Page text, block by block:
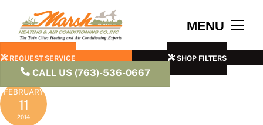
content
MENU
REQUEST SERVICE SHOP FILTERS
CALL US (763)-536-0667
FEBRUARY
11
2014